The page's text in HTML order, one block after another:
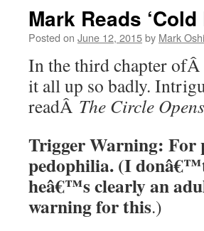
Mark Reads
Posted on June 12, 2015by Mark
In the third chapter ofÂ
it all up so badly.
readÂ The Circle Opens
Trigger Warning: For
pedophilia. (I
heâ€™s clearly an
warning for this.)